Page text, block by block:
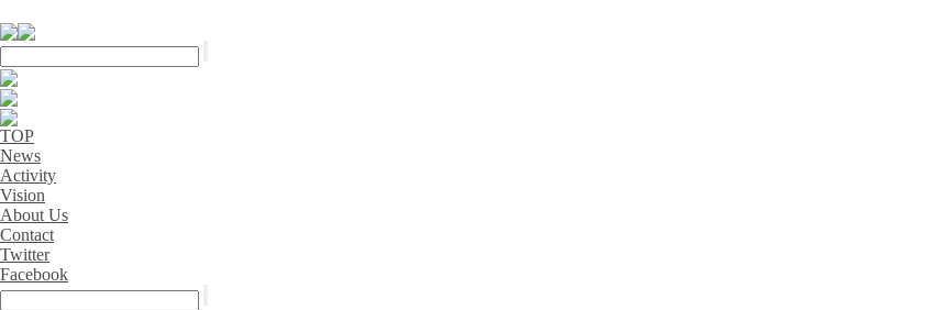
TOP
News
Activity
Vision
About Us
Contact
Twitter
Facebook